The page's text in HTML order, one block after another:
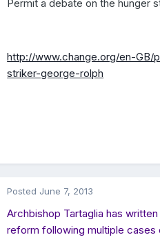
Permit a debate on the hunger
http://www.change.org/en-
striker-george-rolph
Posted June 7, 2013
Archbishop Tartaglia has
reform following multiple cases